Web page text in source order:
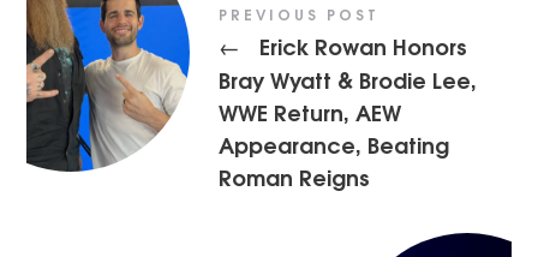
PREVIOUS POST
←
Erick Rowan Honors
Bray Wyatt & Brodie Lee,
WWE Return, AEW
Appearance, Beating
Roman Reigns